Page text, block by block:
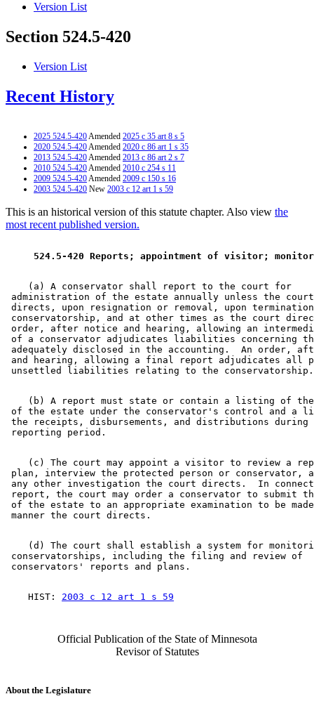
Version List
Section 524.5-420
Version List
Recent History
2025 524.5-420Amended 2025 c 35 art 8 s 5
2020 524.5-420Amended 2020 c 86 art 1 s 35
2013 524.5-420Amended 2013 c 86 art 2 s 7
2010 524.5-420Amended 2010 c 254 s 11
2009 524.5-420Amended 2009 c 150 s 16
2003 524.5-420 New 2003 c 12 art 1 s 59
This is an historical version of this statute chapter. Also view the
most recent published version.
524.5-420 Reports; appointment of visitor;
    (a) A conservator shall report to the court for
administration of the estate annually unless the
directs, upon resignation or removal, upon
conservatorship, and at other times as the court
order, after notice and hearing, allowing an
of a conservator adjudicates liabilities concerning
adequately disclosed in the accounting.  An order,
and hearing, allowing a final report adjudicates all
(b) A report must state or contain a listing of
of the estate under the conservator's control and a
the receipts, disbursements, and distributions
(c) The court may appoint a visitor to review a
plan, interview the protected person or conservator,
any other investigation the court directs.  In
report, the court may order a conservator to submit
of the estate to an appropriate examination to be
(d) The court shall establish a system for
conservatorships, including the filing and review of
    HIST:
2003 c 12 art 1 s 59
Official Publication of the State of Minnesota
Revisor of Statutes
About the Legislature